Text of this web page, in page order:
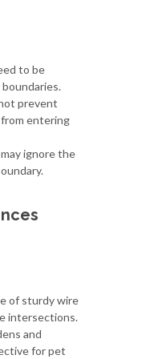
to be
prevent
entering
ignore the
of sturdy wire
intersections.
and
for pet